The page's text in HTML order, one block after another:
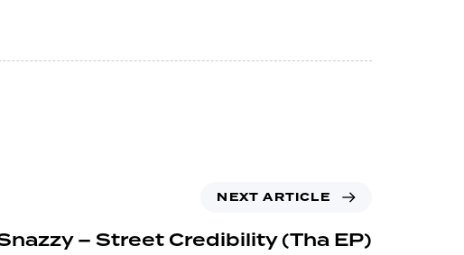
NEXT ARTICLE
– Street Credibility (Tha EP)